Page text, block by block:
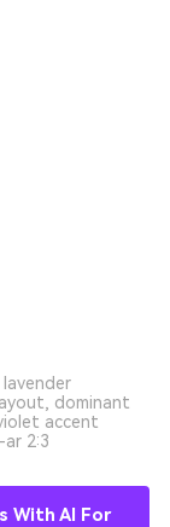
dominant
accent
2:3
With AI For